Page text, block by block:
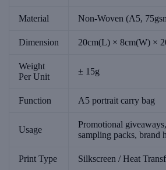
Material Non-Woven (A5,
Dimension 20cm(L) × 8cm(W) ×
Weight
Per Unit
± 15g
Function A5 portrait carry bag
Usage
Promotional
sampling packs, brand
Print Type Silkscreen / Heat